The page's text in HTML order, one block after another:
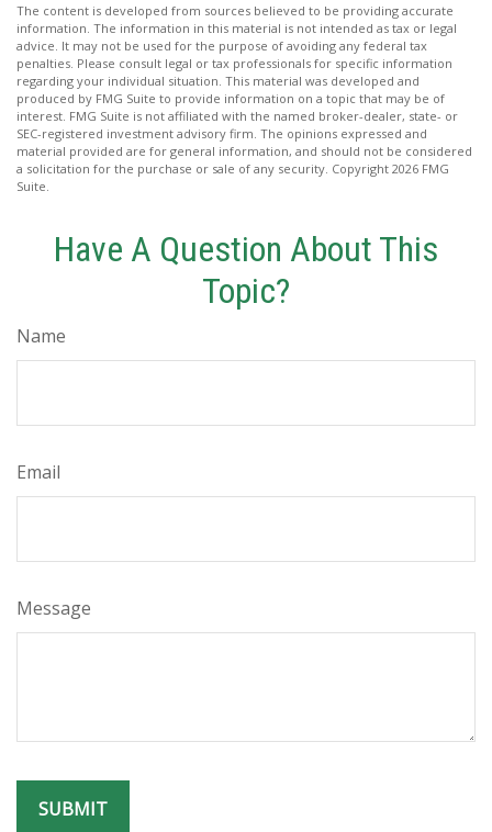
The content is developed from sources believed to be providing accurate
information. The information in this material is not intended as tax or legal
advice. It may not be used for the purpose of avoiding any federal tax
penalties. Please consult legal or tax professionals for specific information
regarding your individual situation. This material was developed and
produced by FMG Suite to provide information on a topic that may be of
interest. FMG Suite is not affiliated with the named broker-dealer, state- or
SEC-registered investment advisory firm. The opinions expressed and
material provided are for general information, and should not be considered
a solicitation for the purchase or sale of any security. Copyright 2026 FMG
Suite.
Have A Question About This
Topic?
Name
Email
Message